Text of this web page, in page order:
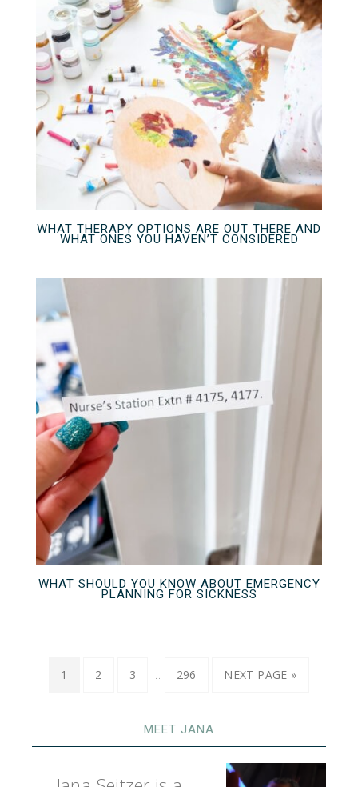
WHAT THERAPY OPTIONS ARE OUT THERE AND
WHAT ONES YOU HAVEN’T CONSIDERED
WHAT SHOULD YOU KNOW ABOUT EMERGENCY
PLANNING FOR SICKNESS
1 2 3 … 296 NEXT PAGE »
MEET JANA